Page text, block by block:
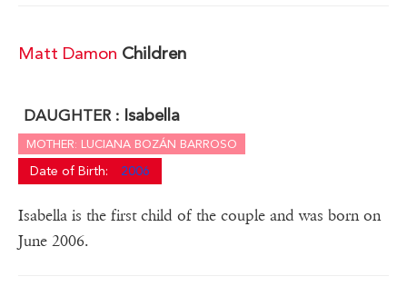
Matt Damon Children
DAUGHTER : Isabella
MOTHER: LUCIANA BOZÁN BARROSO
Date of Birth: 2006
Isabella is the first child of the couple and was born on
June 2006.